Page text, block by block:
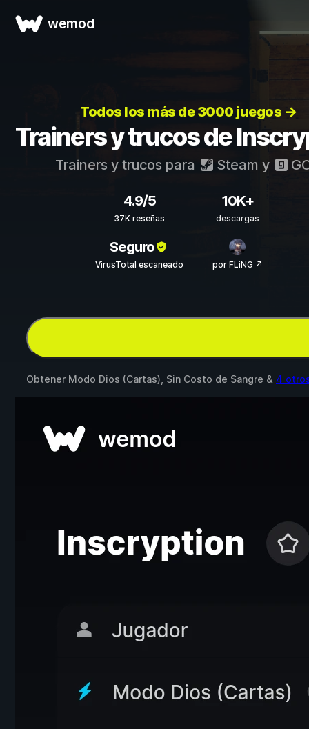
wemod
Todos los más de 3000 juegos →
Trainers y trucos de
Trainers y trucos para Steam y
4.9/5
37K reseñas
10K+
descargas
Seguro
VirusTotal escaneado por FLiNG ↗
Obtener Modo Dios (Cartas), Sin Costo de Sangre & 4